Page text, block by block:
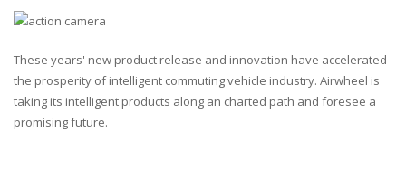
These years' new product release and innovation have accelerated
the prosperity of intelligent commuting vehicle industry. Airwheel is
taking its intelligent products along an charted path and foresee a
promising future.